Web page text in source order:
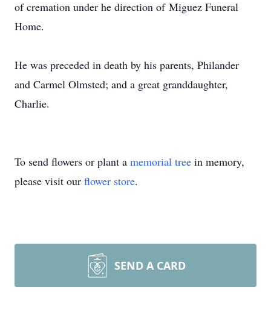
of cremation under he direction of Miguez Funeral
Home.
He was preceded in death by his parents, Philander
and Carmel Olmsted; and a great granddaughter,
Charlie.
To send flowers or plant a memorial tree in memory,
please visit our flower store.
SEND A CARD